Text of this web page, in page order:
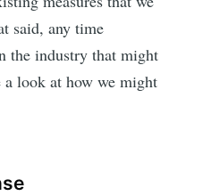
said, any time
the industry that might
a look at how we might